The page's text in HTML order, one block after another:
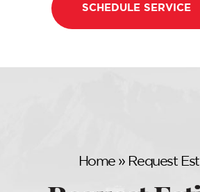
SCHEDULE SERVICE
Home» Request